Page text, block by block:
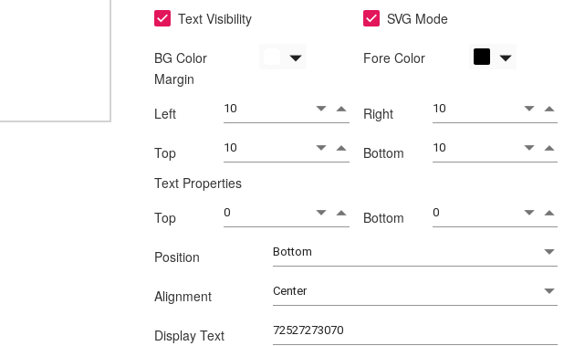
Text Visibility SVG Mode
BG Color
Fore Color
Margin
Left
Right
Top
Bottom
Text Properties
Top
Bottom
Position
Alignment
Display Text